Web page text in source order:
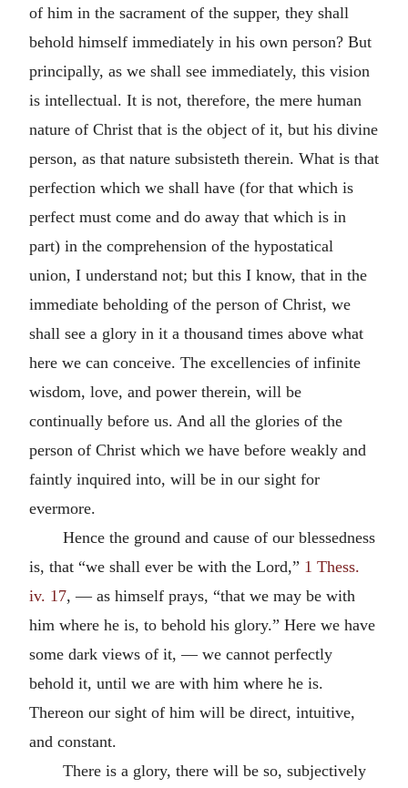
of him in the sacrament of the supper, they shall
behold himself immediately in his own person? But
principally, as we shall see immediately, this vision
is intellectual. It is not, therefore, the mere human
nature of Christ that is the object of it, but his divine
person, as that nature subsisteth therein. What is that
perfection which we shall have (for that which is
perfect must come and do away that which is in
part) in the comprehension of the hypostatical
union, I understand not; but this I know, that in the
immediate beholding of the person of Christ, we
shall see a glory in it a thousand times above what
here we can conceive. The excellencies of infinite
wisdom, love, and power therein, will be
continually before us. And all the glories of the
person of Christ which we have before weakly and
faintly inquired into, will be in our sight for
evermore.
Hence the ground and cause of our blessedness
is, that “we shall ever be with the Lord,” 1 Thess.
iv. 17, — as himself prays, “that we may be with
him where he is, to behold his glory.” Here we have
some dark views of it, — we cannot perfectly
behold it, until we are with him where he is.
Thereon our sight of him will be direct, intuitive,
and constant.
There is a glory, there will be so, subjectively